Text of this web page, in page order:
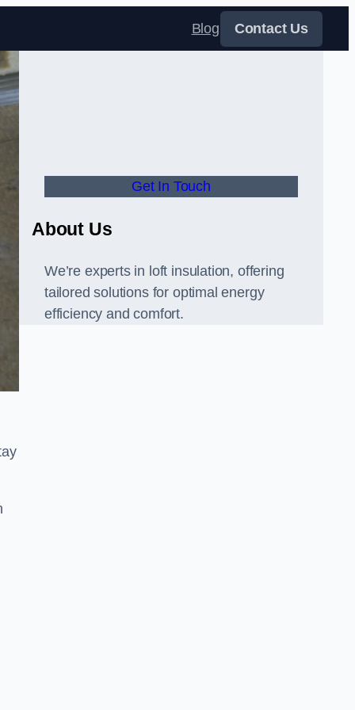
Blog Contact Us
Get In Touch
About Us
We’re experts in loft insulation, offering
tailored solutions for optimal energy
efficiency and comfort.